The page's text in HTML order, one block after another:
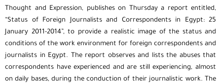
Thought and Expression, publishes on Thursday a report entitled,
“Status of Foreign Journalists and Correspondents in Egypt: 25
January 2011-2014”, to provide a realistic image of the status and
conditions of the work environment for foreign correspondents and
journalists in Egypt. The report observes and lists the abuses that
correspondents have experienced and are still experiencing, almost
on daily bases, during the conduction of their journalistic work. The